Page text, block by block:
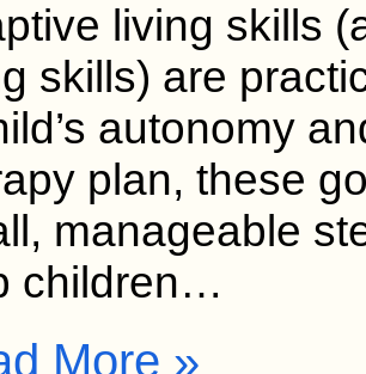
living skills
skills) are
autonomy
plan, these
manageable
children…
More »